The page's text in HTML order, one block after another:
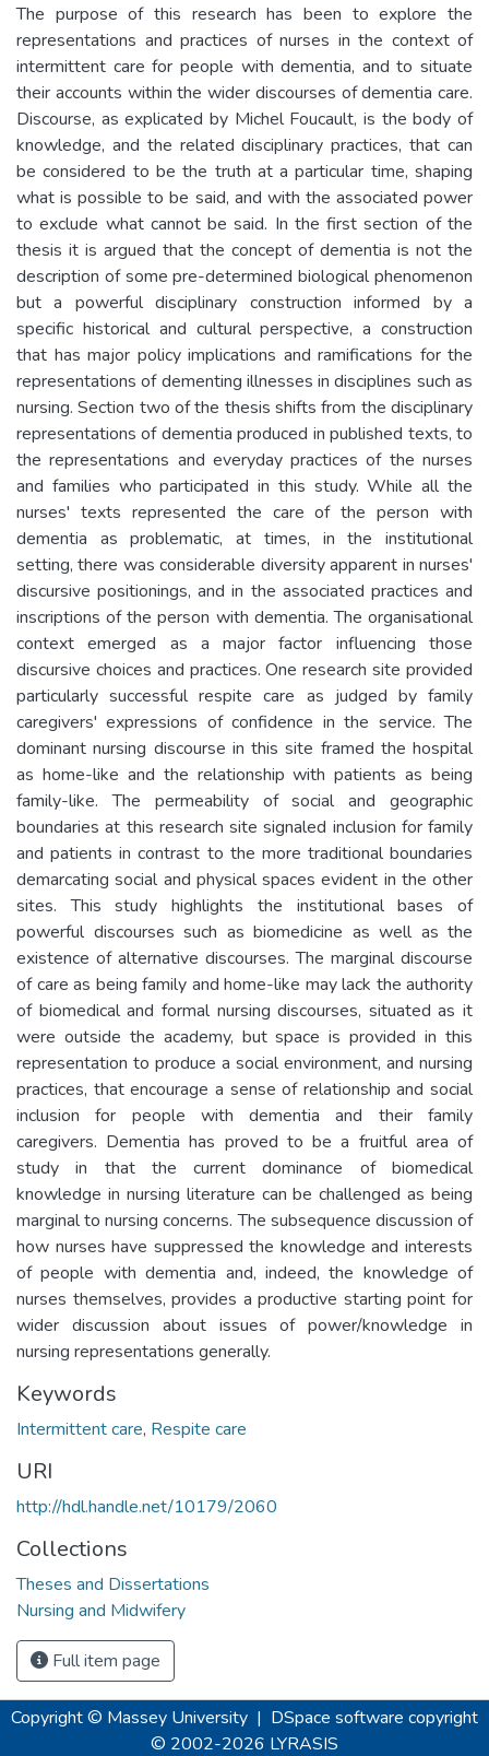
The purpose of this research has been to explore the
representations and practices of nurses in the context of
intermittent care for people with dementia, and to situate
their accounts within the wider discourses of dementia care.
Discourse, as explicated by Michel Foucault, is the body of
knowledge, and the related disciplinary practices, that can
be considered to be the truth at a particular time, shaping
what is possible to be said, and with the associated power
to exclude what cannot be said. In the first section of the
thesis it is argued that the concept of dementia is not the
description of some pre-determined biological phenomenon
but a powerful disciplinary construction informed by a
specific historical and cultural perspective, a construction
that has major policy implications and ramifications for the
representations of dementing illnesses in disciplines such as
nursing. Section two of the thesis shifts from the disciplinary
representations of dementia produced in published texts, to
the representations and everyday practices of the nurses
and families who participated in this study. While all the
nurses' texts represented the care of the person with
dementia as problematic, at times, in the institutional
setting, there was considerable diversity apparent in nurses'
discursive positionings, and in the associated practices and
inscriptions of the person with dementia. The organisational
context emerged as a major factor influencing those
discursive choices and practices. One research site provided
particularly successful respite care as judged by family
caregivers' expressions of confidence in the service. The
dominant nursing discourse in this site framed the hospital
as home-like and the relationship with patients as being
family-like. The permeability of social and geographic
boundaries at this research site signaled inclusion for family
and patients in contrast to the more traditional boundaries
demarcating social and physical spaces evident in the other
sites. This study highlights the institutional bases of
powerful discourses such as biomedicine as well as the
existence of alternative discourses. The marginal discourse
of care as being family and home-like may lack the authority
of biomedical and formal nursing discourses, situated as it
were outside the academy, but space is provided in this
representation to produce a social environment, and nursing
practices, that encourage a sense of relationship and social
inclusion for people with dementia and their family
caregivers. Dementia has proved to be a fruitful area of
study in that the current dominance of biomedical
knowledge in nursing literature can be challenged as being
marginal to nursing concerns. The subsequence discussion of
how nurses have suppressed the knowledge and interests
of people with dementia and, indeed, the knowledge of
nurses themselves, provides a productive starting point for
wider discussion about issues of power/knowledge in
nursing representations generally.
Keywords
Intermittent care, Respite care
URI
http://hdl.handle.net/10179/2060
Collections
Theses and Dissertations
Nursing and Midwifery
Full item page
Copyright © Massey University | DSpace software copyright
© 2002-2026 LYRASIS